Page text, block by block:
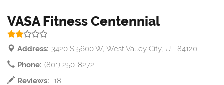
VASA Fitness Centennial
Address: 3420 S 5600 W, West Valley City, UT 84120
Phone: (801) 250-8272
Reviews: 18